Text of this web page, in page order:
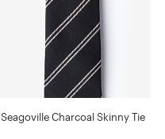
Seagoville Charcoal Skinny Tie